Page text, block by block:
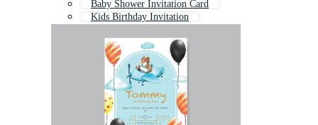
Baby Shower Invitation Card
Kids Birthday Invitation
Birthday Invitation
Birthday Invitation With Photo